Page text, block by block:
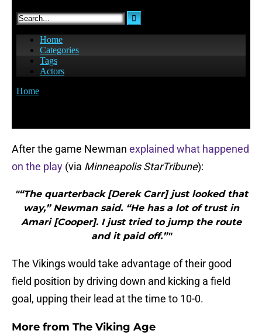
After the game Newman explained what happened
on the play (via Minneapolis StarTribune):
"“The quarterback [Derek Carr] just looked that
way,” Newman said. “He has a lot of trust in
Amari [Cooper]. I just tried to jump the route
and it paid off.”"
The Vikings would take advantage of their good
field position by driving down and kicking a field
goal, upping their lead at the time to 10-0.
More from The Viking Age